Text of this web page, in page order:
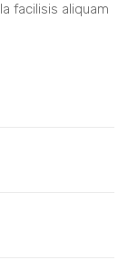
facilisis aliquam